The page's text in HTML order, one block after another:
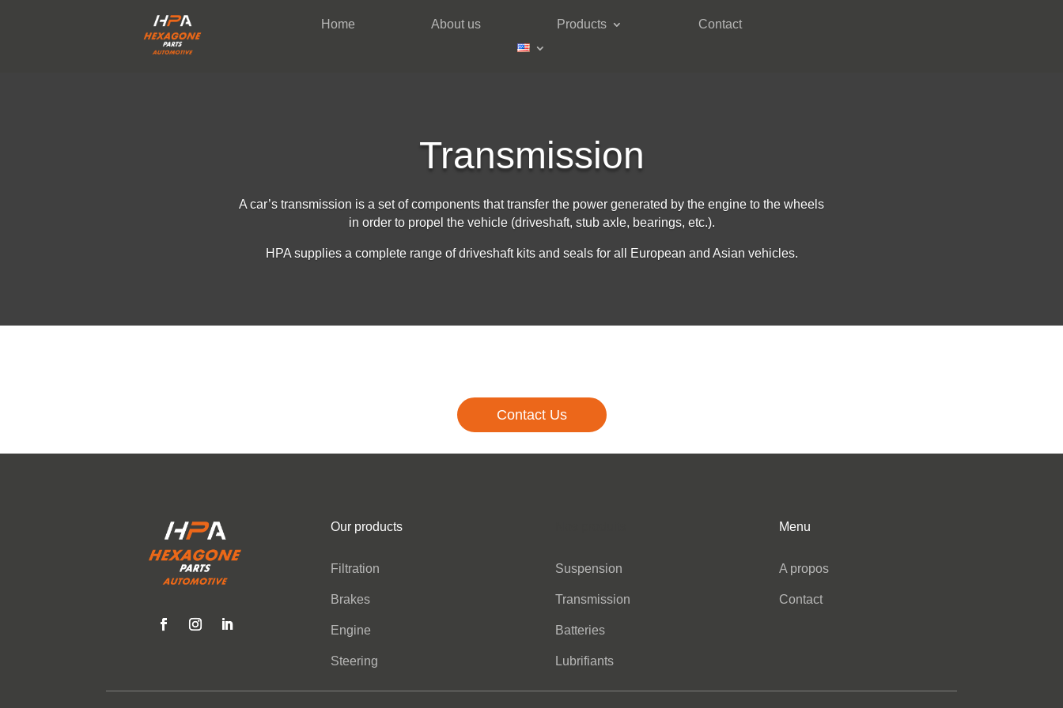
Home About us Products Contact
Transmission
A car’s transmission is a set of components that transfer the power generated by the engine to the wheels
in order to propel the vehicle (driveshaft, stub axle, bearings, etc.).
HPA supplies a complete range of driveshaft kits and seals for all European and Asian vehicles.
Contact Us
Our products
Filtration
Brakes
Engine
Steering
Suspension
Transmission
Batteries
Lubrifiants
Menu
A propos
Contact